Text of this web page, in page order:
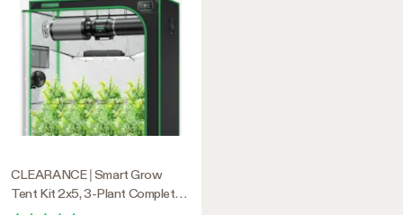
CLEARANCE | Smart Grow
Tent Kit 2x5, 3-Plant Complete
System, with WiFi E42A+